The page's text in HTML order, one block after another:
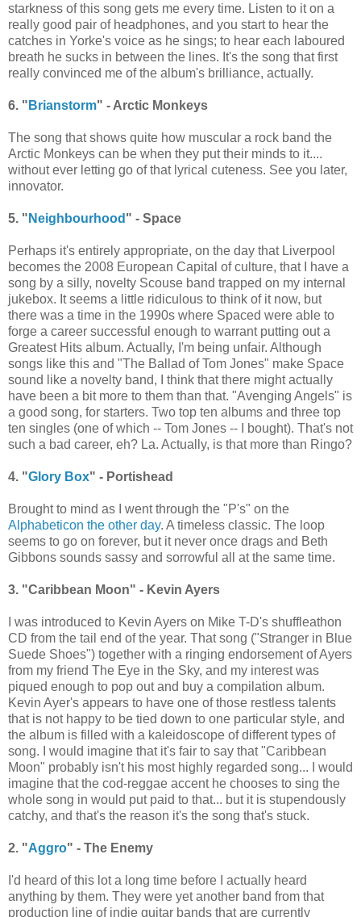
starkness of this song gets me every time. Listen to it on a
really good pair of headphones, and you start to hear the
catches in Yorke's voice as he sings; to hear each laboured
breath he sucks in between the lines. It's the song that first
really convinced me of the album's brilliance, actually.
6. " Brianstorm" - Arctic Monkeys
The song that shows quite how muscular a rock band the
Arctic Monkeys can be when they put their minds to it....
without ever letting go of that lyrical cuteness. See you later,
innovator.
5. " Neighbourhood " - Space
Perhaps it's entirely appropriate, on the day that Liverpool
becomes the 2008 European Capital of culture, that I have a
song by a silly, novelty Scouse band trapped on my internal
jukebox. It seems a little ridiculous to think of it now, but
there was a time in the 1990s where Spaced were able to
forge a career successful enough to warrant putting out a
Greatest Hits album. Actually, I'm being unfair. Although
songs like this and "The Ballad of Tom Jones" make Space
sound like a novelty band, I think that there might actually
have been a bit more to them than that. "Avenging Angels" is
a good song, for starters. Two top ten albums and three top
ten singles (one of which -- Tom Jones -- I bought). That's not
such a bad career, eh? La. Actually, is that more than Ringo?
4. "Glory Box" - Portishead
Brought to mind as I went through the "P's" on the
Alphabeticon the other day. A timeless classic. The loop
seems to go on forever, but it never once drags and Beth
Gibbons sounds sassy and sorrowful all at the same time.
3. "Caribbean Moon" - Kevin Ayers
I was introduced to Kevin Ayers on Mike T-D's shuffleathon
CD from the tail end of the year. That song ("Stranger in Blue
Suede Shoes") together with a ringing endorsement of Ayers
from my friend The Eye in the Sky, and my interest was
piqued enough to pop out and buy a compilation album.
Kevin Ayer's appears to have one of those restless talents
that is not happy to be tied down to one particular style, and
the album is filled with a kaleidoscope of different types of
song. I would imagine that it's fair to say that "Caribbean
Moon" probably isn't his most highly regarded song... I would
imagine that the cod-reggae accent he chooses to sing the
whole song in would put paid to that... but it is stupendously
catchy, and that's the reason it's the song that's stuck.
2. "Aggro" - The Enemy
I'd heard of this lot a long time before I actually heard
anything by them. They were yet another band from that
production line of indie guitar bands that are currently